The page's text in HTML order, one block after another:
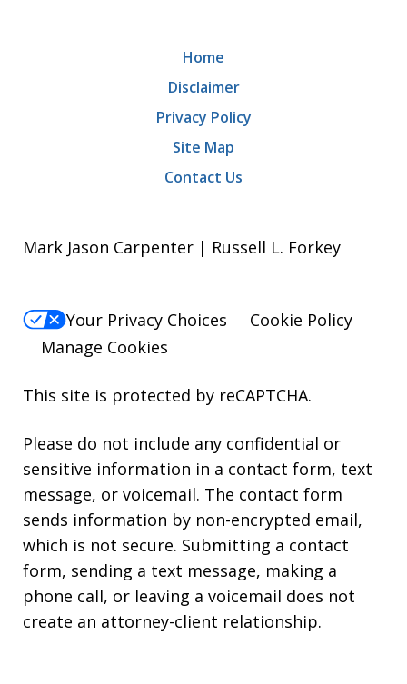
Home
Disclaimer
Privacy Policy
Site Map
Contact Us
Mark Jason Carpenter | Russell L. Forkey
Your Privacy Choices
Cookie Policy
Manage Cookies
This site is protected by reCAPTCHA.
Please do not include any confidential or
sensitive information in a contact form, text
message, or voicemail. The contact form
sends information by non-encrypted email,
which is not secure. Submitting a contact
form, sending a text message, making a
phone call, or leaving a voicemail does not
create an attorney-client relationship.